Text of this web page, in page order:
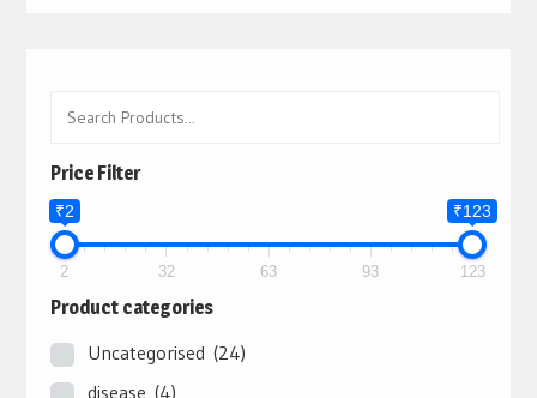
Price Filter
₹2 ₹123
2 32 63 93 123
Product categories
Uncategorised (24)
disease (4)